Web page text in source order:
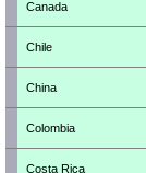
Canada
Chile
China
Colombia
Costa Rica